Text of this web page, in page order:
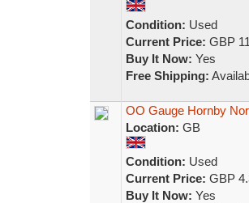
Condition: Used
Current Price: GBP
Buy It Now: Yes
Free Shipping:
OO Gauge Hornby
Location: GB
Condition: Used
Current Price: GBP
Buy It Now: Yes